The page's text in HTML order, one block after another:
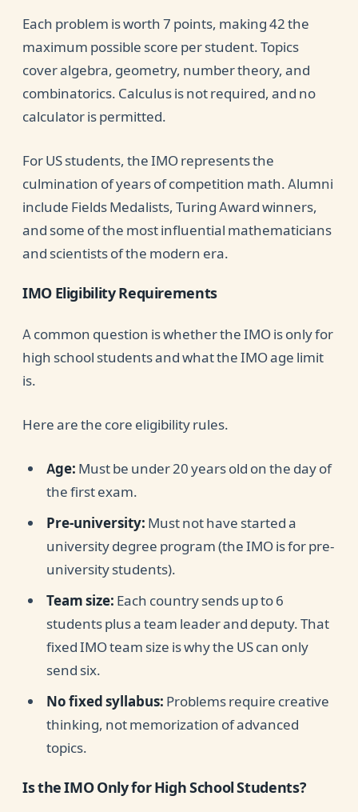
Each problem is worth 7 points, making 42 the
maximum possible score per student. Topics
cover algebra, geometry, number theory, and
combinatorics. Calculus is not required, and no
calculator is permitted.
For US students, the IMO represents the
culmination of years of competition math. Alumni
include Fields Medalists, Turing Award winners,
and some of the most influential mathematicians
and scientists of the modern era.
IMO Eligibility Requirements
A common question is whether the IMO is only for
high school students and what the IMO age limit
is.
Here are the core eligibility rules.
Age: Must be under 20 years old on the day of
the first exam.
Pre-university: Must not have started a
university degree program (the IMO is for pre-
university students).
Team size: Each country sends up to 6
students plus a team leader and deputy. That
fixed IMO team size is why the US can only
send six.
No fixed syllabus: Problems require creative
thinking, not memorization of advanced
topics.
Is the IMO Only for High School Students?